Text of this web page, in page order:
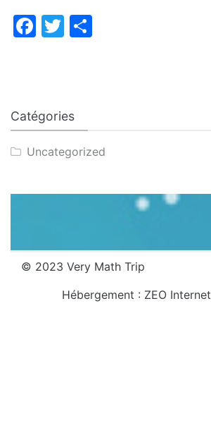
Catégories
Uncategorized
Facebook
Twitter
© 2023 Very Math Trip
Hébergement : ZEO Internet